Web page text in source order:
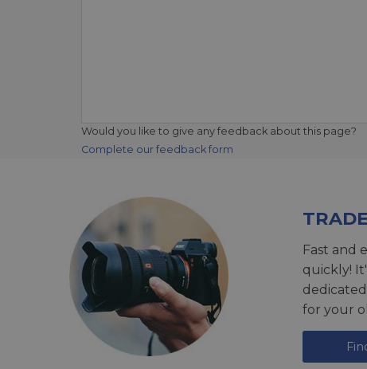
Would you like to give any feedback about this page?
Complete our feedback form
Fast and
quickly!
dedicated
for your